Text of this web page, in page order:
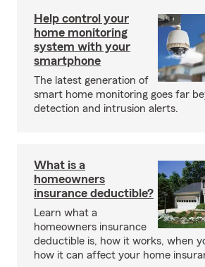
Help control your
home monitoring
system with your
smartphone
The latest generation of
smart home monitoring goes far
detection and intrusion alerts.
What is a
homeowners
insurance deductible?
Learn what a
homeowners insurance
deductible is, how it works, when
how it can affect your home